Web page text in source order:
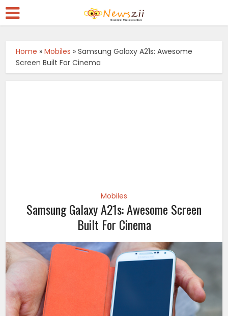
Home »Mobiles »Samsung Galaxy A21s: Awesome
Screen Built For Cinema
Mobiles
Samsung Galaxy A21s: Awesome Screen
Built For Cinema